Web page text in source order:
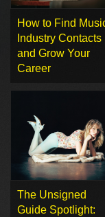
How to Find
Industry Contacts
and Grow Your
Career
The Unsigned
Guide Spotlight: